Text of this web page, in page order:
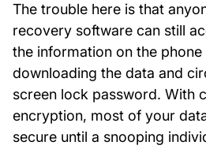
The trouble here is that
recovery software can still
the information on the
downloading the data and
screen lock password. With
encryption, most of your
secure until a snooping